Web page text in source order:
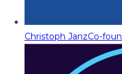
Christoph JanzCo-